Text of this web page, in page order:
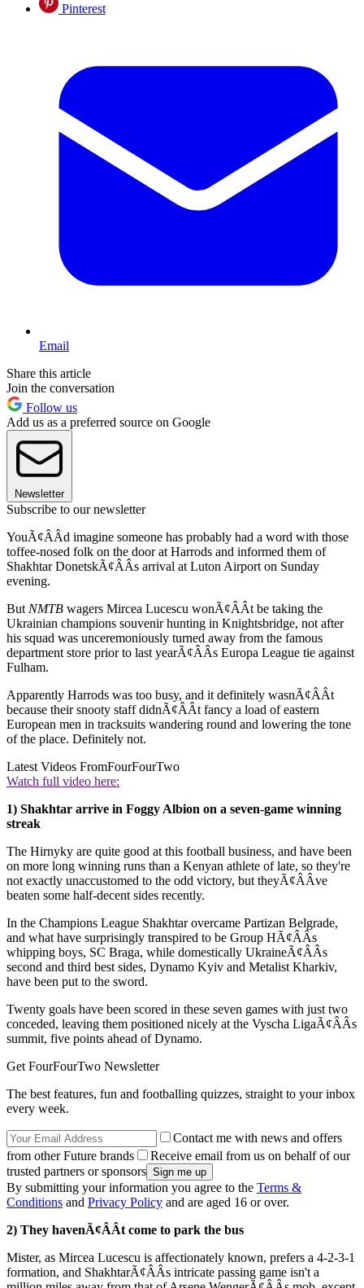
Pinterest
Email
Share this article
Join the conversation
Follow us
Add us as a preferred source on Google
Newsletter
Subscribe to our newsletter
YouÃ¢ÂÂd imagine someone has probably had a word with those
toffee-nosed folk on the door at Harrods and informed them of
Shakhtar DonetskÃ¢ÂÂs arrival at Luton Airport on Sunday
evening.
But NMTB wagers Mircea Lucescu wonÃ¢ÂÂt be taking the
Ukrainian champions souvenir hunting in Knightsbridge, not after
his squad was unceremoniously turned away from the famous
department store prior to last yearÃ¢ÂÂs Europa League tie against
Fulham.
Apparently Harrods was too busy, and it definitely wasnÃ¢ÂÂt
because their snooty staff didnÃ¢ÂÂt fancy a load of eastern
European men in tracksuits wandering round and lowering the tone
of the place. Definitely not.
Latest Videos FromFourFourTwo
Watch full video here:
1) Shakhtar arrive in Foggy Albion on a seven-game winning
streak
The Hirnyky are quite good at this football business, and have been
on more long winning runs than a Kenyan athlete of late, so they're
not exactly unaccustomed to the odd victory, but theyÃ¢ÂÂve
beaten some half-decent sides recently.
In the Champions League Shakhtar overcame Partizan Belgrade,
and what have surprisingly transpired to be Group HÃ¢ÂÂs
whipping boys, SC Braga, while domestically UkraineÃ¢ÂÂs
second and third best sides, Dynamo Kyiv and Metalist Kharkiv,
have been put to the sword.
Twenty goals have been scored in these seven games with just two
conceded, leaving them positioned nicely at the Vyscha LigaÃ¢ÂÂs
summit, five points ahead of Dynamo.
Get FourFourTwo Newsletter
The best features, fun and footballing quizzes, straight to your inbox
every week.
Contact me with news and offers
from other Future brands
Receive email from us on behalf of our
trusted partners or sponsors
By submitting your information you agree to the Terms &
Conditions and Privacy Policy and are aged 16 or over.
2) They havenÃ¢ÂÂt come to park the bus
Mister, as Mircea Lucescu is affectionately known, prefers a 4-2-3-1
formation, and ShakhtarÃ¢ÂÂs intricate passing game isn't a